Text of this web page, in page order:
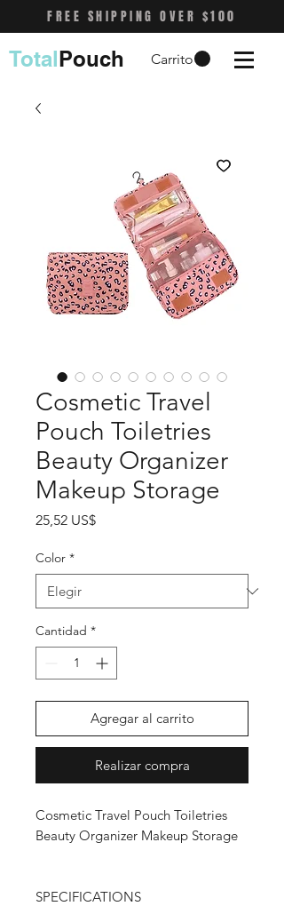
FREE SHIPPING OVER $100
Carrito
TotalPouch
Cosmetic Travel
Pouch Toiletries
Beauty Organizer
Makeup Storage
25,52 US$Precio
Color *
Cantidad *
Agregar al carrito
Realizar compra
Cosmetic Travel Pouch Toiletries
Beauty Organizer Makeup Storage
SPECIFICATIONS